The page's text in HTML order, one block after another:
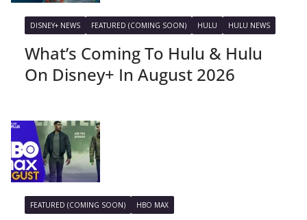
DISNEY+ NEWS FEATURED (COMING SOON) HULU HULU NEWS
What’s Coming To Hulu & Hulu
On Disney+ In August 2026
FEATURED (COMING SOON) HBO MAX